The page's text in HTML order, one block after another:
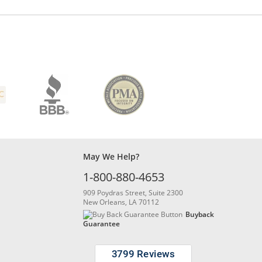
May We Help?
1-800-880-4653
909 Poydras Street, Suite 2300
New Orleans, LA 70112
Buyback
Guarantee